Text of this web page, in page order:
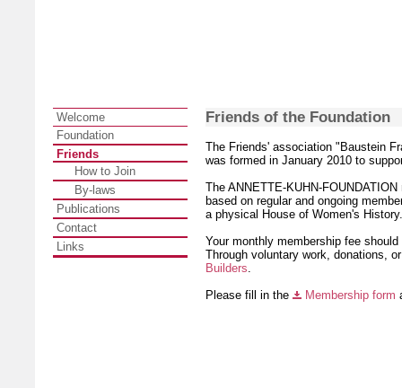
Welcome
Foundation
Friends
How to Join
By-laws
Publications
Contact
Links
Friends of the Foundation
The Friends' association "Baustein
was formed in January 2010 to
The ANNETTE-KUHN-
based on regular and ongoing
a physical House of Women's History.
Your monthly membership fee
Through voluntary work, donations,
Builders.
Please fill in the
Membership form